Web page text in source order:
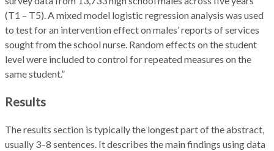
(T1 – T5). A mixed model logistic regression analysis was used
to test for an intervention effect on males’ reports of services
sought from the school nurse. Random effects on the student
level were included to control for repeated measures on the
same student.”
Results
The results section is typically the longest part of the abstract,
usually 3–8 sentences. It describes the main findings using data